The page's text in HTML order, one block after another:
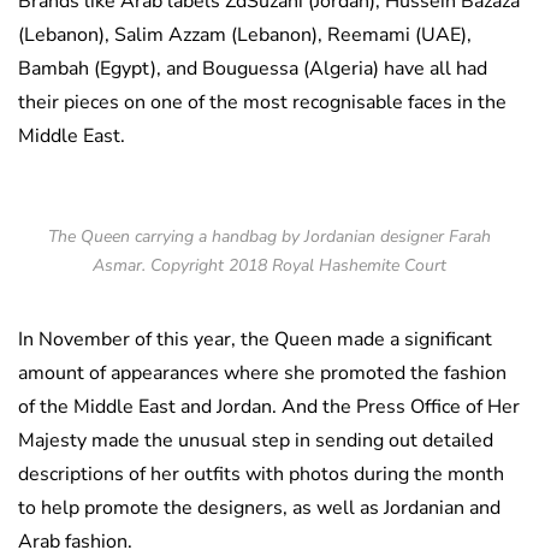
(Lebanon), Salim Azzam (Lebanon), Reemami (UAE),
Bambah (Egypt), and Bouguessa (Algeria) have all had
their pieces on one of the most recognisable faces in the
Middle East.
The Queen carrying a handbag by Jordanian designer Farah
Asmar. Copyright 2018 Royal Hashemite Court
In November of this year, the Queen made a significant
amount of appearances where she promoted the fashion
of the Middle East and Jordan. And the Press Office of Her
Majesty made the unusual step in sending out detailed
descriptions of her outfits with photos during the month
to help promote the designers, as well as Jordanian and
Arab fashion.